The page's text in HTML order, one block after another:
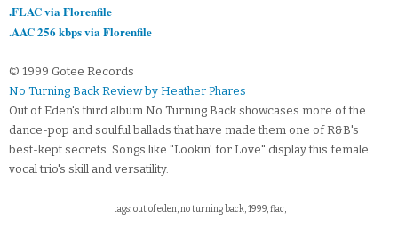
.FLAC via Florenfile
.AAC 256 kbps via Florenfile
© 1999 Gotee Records
No Turning Back Review by Heather Phares
Out of Eden's third album No Turning Back showcases more of the
dance-pop and soulful ballads that have made them one of R&B's
best-kept secrets. Songs like "Lookin' for Love" display this female
vocal trio's skill and versatility.
tags: out of eden, no turning back, 1999, flac,